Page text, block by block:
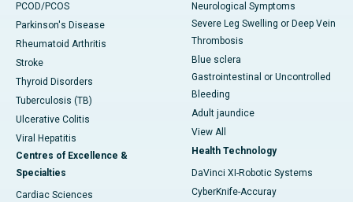
PCOD/PCOS
Parkinson's Disease
Rheumatoid Arthritis
Stroke
Thyroid Disorders
Tuberculosis (TB)
Ulcerative Colitis
Viral Hepatitis
Centres of Excellence &
Specialties
Cardiac Sciences
Neurological Symptoms
Severe Leg Swelling or Deep Vein
Thrombosis
Blue sclera
Gastrointestinal or Uncontrolled
Bleeding
Adult jaundice
View All
Health Technology
DaVinci XI-Robotic Systems
CyberKnife-Accuray